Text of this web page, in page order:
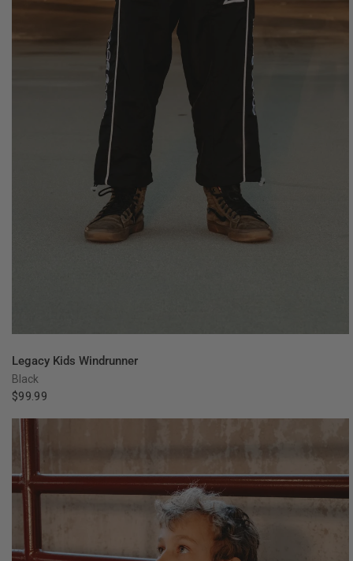
Legacy Kids Windrunner
Black
$99.99